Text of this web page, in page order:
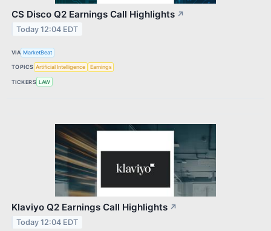
CS Disco Q2 Earnings Call Highlights ↗
Today 12:04 EDT
VIA MarketBeat
TOPICS Artificial Intelligence Earnings
TICKERS LAW
Klaviyo Q2 Earnings Call Highlights ↗
Today 12:04 EDT